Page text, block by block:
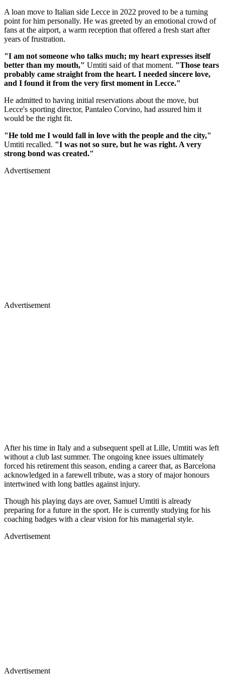
A loan move to Italian side Lecce in 2022 proved to be a turning
point for him personally. He was greeted by an emotional crowd of
fans at the airport, a warm reception that offered a fresh start after
years of frustration.
"I am not someone who talks much; my heart expresses itself
better than my mouth," Umtiti said of that moment. "Those tears
probably came straight from the heart. I needed sincere love,
and I found it from the very first moment in Lecce."
He admitted to having initial reservations about the move, but
Lecce's sporting director, Pantaleo Corvino, had assured him it
would be the right fit.
"He told me I would fall in love with the people and the city,"
Umtiti recalled. "I was not so sure, but he was right. A very
strong bond was created."
Advertisement
Advertisement
After his time in Italy and a subsequent spell at Lille, Umtiti was left
without a club last summer. The ongoing knee issues ultimately
forced his retirement this season, ending a career that, as Barcelona
acknowledged in a farewell tribute, was a story of major honours
intertwined with long battles against injury.
Though his playing days are over, Samuel Umtiti is already
preparing for a future in the sport. He is currently studying for his
coaching badges with a clear vision for his managerial style.
Advertisement
Advertisement